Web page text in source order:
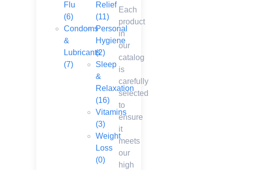
Flu
(6)
Condoms
&
Lubricants
(7)
Relief
(11)
Personal
Hygiene
(2)
Sleep
&
Relaxation
(16)
Vitamins
(3)
Weight
Loss
(0)
Each
product
in
our
catalog
is
carefully
selected
to
ensure
it
meets
our
high